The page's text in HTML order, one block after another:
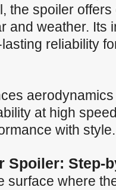
the spoiler
and weather.
reliability
at high
with style.
Spoiler: Step-
surface where